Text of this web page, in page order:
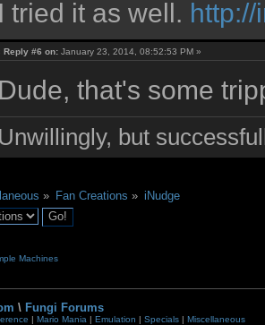
I tried it as well.
Reply #6 on: January 23, 2014, 08:52:53 PM »
Dude, that's some
Unwillingly, but
» Fan Creations » iNudge
Machines
\ Fungi Forums
| Mario Mania | Emulation | Specials| Miscellaneous